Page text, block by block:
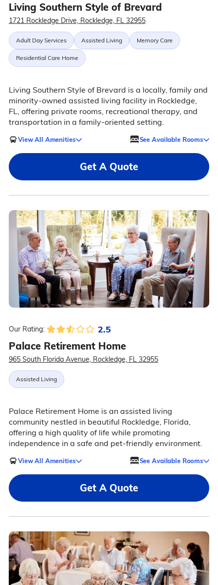
Living Southern Style of Brevard
1721 Rockledge Drive, Rockledge, FL 32955
Adult Day Services Assisted Living Memory Care
Residential Care Home
Living Southern Style of Brevard is a locally, family and
minority-owned assisted living facility in Rockledge,
FL, offering private rooms, recreational therapy, and
transportation in a family-oriented setting.
View All Amenities See Available Rooms
Get A Quote
Our Rating: 2.5
Palace Retirement Home
965 South Florida Avenue, Rockledge, FL 32955
Assisted Living
Palace Retirement Home is an assisted living
community nestled in beautiful Rockledge, Florida,
offering a high quality of life while promoting
independence in a safe and pet-friendly environment.
View All Amenities See Available Rooms
Get A Quote